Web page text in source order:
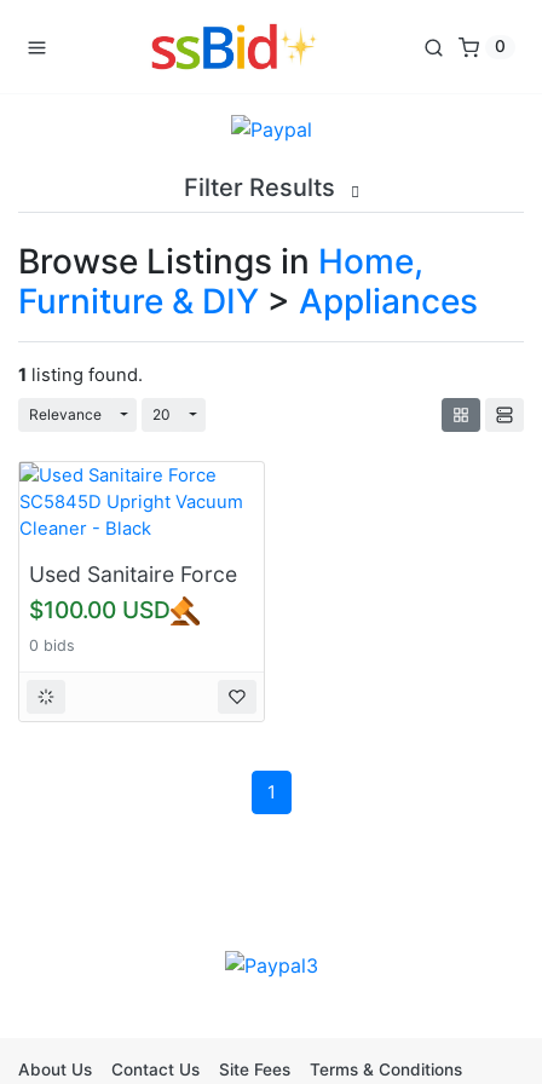
0
Filter Results
Browse Listings in Home,
Furniture & DIY > Appliances
1 listing found.
Relevance Toggle Dropdown
20 Toggle Dropdown
Used Sanitaire Force
SC5845D Upright
Vacuum Cleaner -
Black
$100.00 USD
0 bids
1
About Us Contact Us Site Fees Terms & Conditions